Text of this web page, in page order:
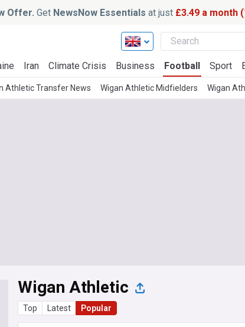
Offer. Get NewsNow Essentials at just £3.49 a month
Iran Climate Crisis Business Football Sport
Athletic Transfer News Wigan Athletic Midfielders Wigan
Wigan Athletic
Top Latest Popular